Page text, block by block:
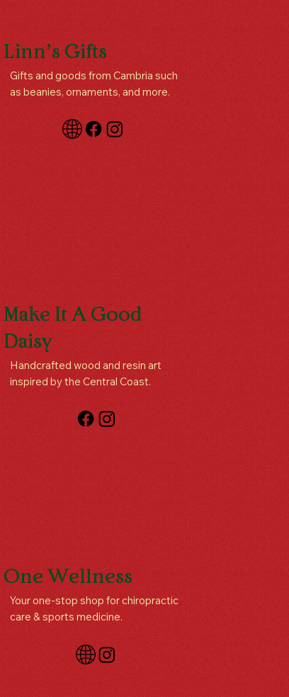
Linn’s Gifts
Gifts and goods from Cambria such
as beanies, ornaments, and more.
Make It A Good
Daisy
Handcrafted wood and resin art
inspired by the Central Coast.
One Wellness
Your one-stop shop for chiropractic
care & sports medicine.